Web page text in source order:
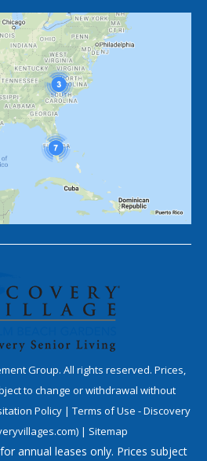
Group. All rights reserved. Prices,
to change or withdrawal without
Policy | Terms of Use - Discovery
| Sitemap
annual leases only. Prices subject